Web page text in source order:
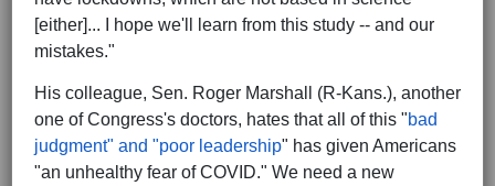
[either]... I hope we'll learn from this study -- and our
mistakes."
His colleague, Sen. Roger Marshall (R-Kans.), another
one of Congress's doctors, hates that all of this "bad
judgment" and "poor leadership" has given Americans
"an unhealthy fear of COVID." We need a new